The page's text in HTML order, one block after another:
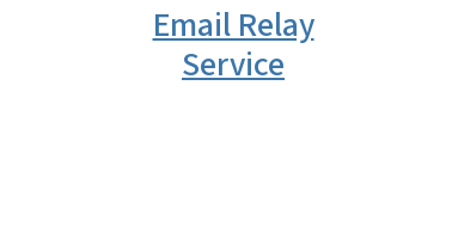
Email Relay
Service